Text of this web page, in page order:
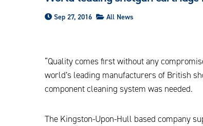
Sep 27, 2016 All News
“Quality comes first without any
world’s leading manufacturers of British
component cleaning system was needed.
The Kingston-Upon-Hull based company